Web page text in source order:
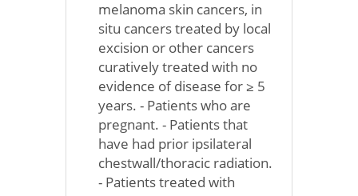
melanoma skin cancers, in
situ cancers treated by local
excision or other cancers
curatively treated with no
evidence of disease for ≥ 5
years. - Patients who are
pregnant. - Patients that
have had prior ipsilateral
chestwall/thoracic radiation.
- Patients treated with